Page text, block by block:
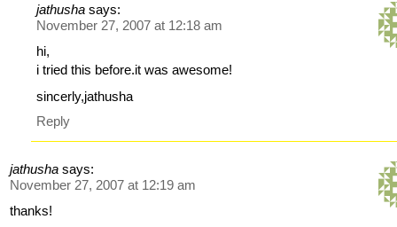
jathusha says:
November 27, 2007 at 12:18 am
hi,
i tried this before.it was awesome!
sincerly,jathusha
Reply
jathusha says:
November 27, 2007 at 12:19 am
thanks!